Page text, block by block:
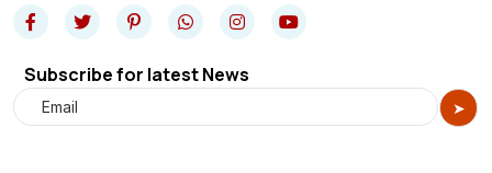
Subscribe for latest News